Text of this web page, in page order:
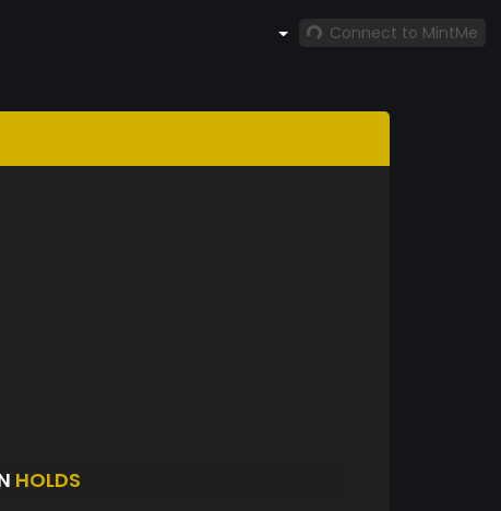
Connect to MintMe
HOLDS